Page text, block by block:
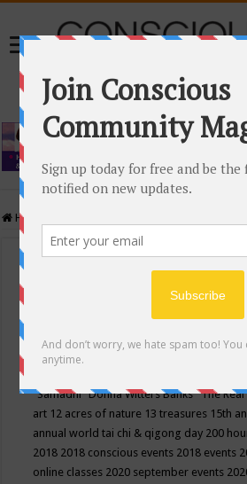
Home
Events Calendar
Conscious Community
"Samadhi" Donna Witters Banks"The
art 12 acres of nature 13 treasures 15th
annual world tai chi & qigong day 200
2018 2018 conscious events 2018 events
online classes 2020 september events